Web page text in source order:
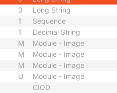
3 Long String
1 Sequence
1
Decimal String
M
Module - Image
M
Module - Image
M
Module - Image
U
Module - Image
CIOD